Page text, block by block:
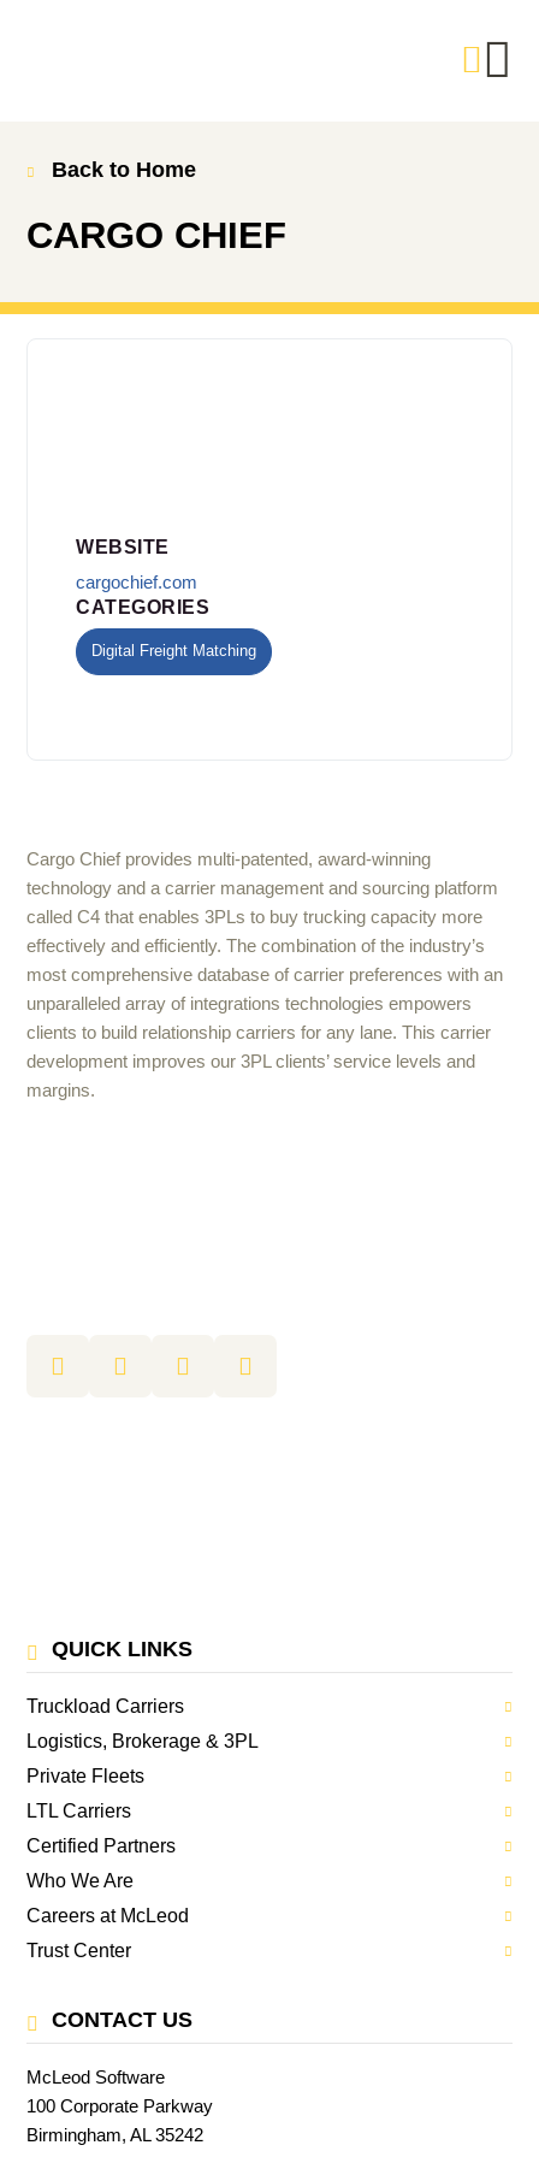
Back to Home
CARGO CHIEF
WEBSITE
cargochief.com
CATEGORIES
Digital Freight Matching
Cargo Chief provides multi-patented, award-winning
technology and a carrier management and sourcing platform
called C4 that enables 3PLs to buy trucking capacity more
effectively and efficiently. The combination of the industry’s
most comprehensive database of carrier preferences with an
unparalleled array of integrations technologies empowers
clients to build relationship carriers for any lane. This carrier
development improves our 3PL clients’ service levels and
margins.
QUICK LINKS
Truckload Carriers
Logistics, Brokerage & 3PL
Private Fleets
LTL Carriers
Certified Partners
Who We Are
Careers at McLeod
Trust Center
CONTACT US
McLeod Software
100 Corporate Parkway
Birmingham, AL 35242